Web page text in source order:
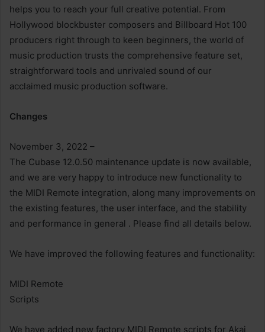
helps you to reach your full creative potential. From
Hollywood blockbuster composers and Billboard Hot 100
producers right through to keen beginners, the world of
music production trusts the comprehensive feature set,
straightforward tools and unrivaled sound of our
acclaimed music production software.
Changes
November 3, 2022 –
The Cubase 12.0.50 maintenance update is now available,
and we are very happy to introduce new functionality to
the MIDI Remote integration, along many improvements on
the existing features, the user interface, and the stability
and performance in general . Please find all details below.
We have improved the following features and functionality:
MIDI Remote
Scripts
We have added new factory MIDI Remote scripts for Akai